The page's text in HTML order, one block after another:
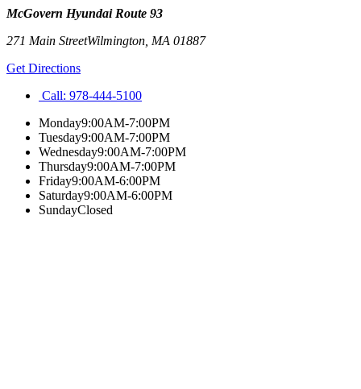
McGovern Hyundai Route 93
271 Main StreetWilmington MA 01887
Get Directions
Call: 978-444-5100
Monday9:00AM-7:00PM
Tuesday9:00AM-7:00PM
Wednesday9:00AM-7:00PM
Thursday9:00AM-7:00PM
Friday9:00AM-6:00PM
Saturday9:00AM-6:00PM
SundayClosed